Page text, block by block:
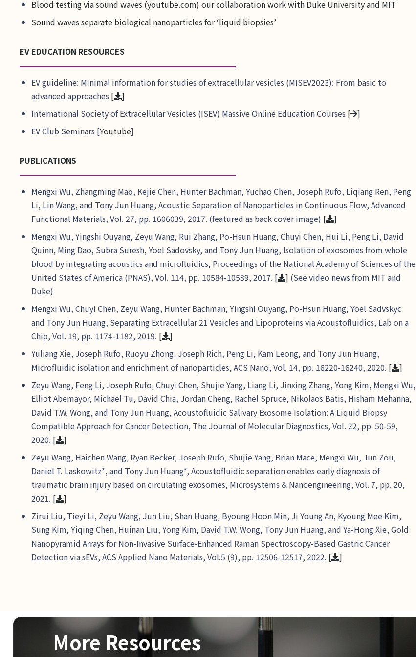
Blood testing via sound waves (youtube.com) our collaboration work with Duke University and MIT
Sound waves separate biological nanoparticles for ‘liquid biopsies’
EV EDUCATION RESOURCES
EV guideline: Minimal information for studies of extracellular vesicles (MISEV2023): From basic to
advanced approaches [
]
International Society of Extracellular Vesicles (ISEV) Massive Online Education Courses [ ]
EV Club Seminars [Youtube]
PUBLICATIONS
Mengxi Wu, Zhangming Mao, Kejie Chen, Hunter Bachman, Yuchao Chen, Joseph Rufo, Liqiang Ren, Peng
Li, Lin Wang, and Tony Jun Huang, Acoustic Separation of Nanoparticles in Continuous Flow, Advanced
Functional Materials, Vol. 27, pp. 1606039, 2017. (featured as back cover image) [
]
Mengxi Wu, Yingshi Ouyang, Zeyu Wang, Rui Zhang, Po-Hsun Huang, Chuyi Chen, Hui Li, Peng Li, David
Quinn, Ming Dao, Subra Suresh, Yoel Sadovsky, and Tony Jun Huang, Isolation of exosomes from whole
blood by integrating acoustics and microfluidics, Proceedings of the National Academy of Sciences of the
United States of America (PNAS), Vol. 114, pp. 10584-10589, 2017. [ ] (See video news from MIT and
Duke)
Mengxi Wu, Chuyi Chen, Zeyu Wang, Hunter Bachman, Yingshi Ouyang, Po-Hsun Huang, Yoel Sadvskyc
and Tony Jun Huang, Separating Extracellular 21 Vesicles and Lipoproteins via Acoustofluidics, Lab on a
Chip, Vol. 19, pp. 1174-1182, 2019. [
]
Yuliang Xie, Joseph Rufo, Ruoyu Zhong, Joseph Rich, Peng Li, Kam Leong, and Tony Jun Huang,
Microfluidic isolation and enrichment of nanoparticles, ACS Nano, Vol. 14, pp. 16220-16240, 2020. [
]
Zeyu Wang, Feng Li, Joseph Rufo, Chuyi Chen, Shujie Yang, Liang Li, Jinxing Zhang, Yong Kim, Mengxi Wu,
Elliot Abemayor, Michael Tu, David Chia, Jordan Cheng, Rachel Spruce, Nikolaos Batis, Hisham Mehanna,
David T.W. Wong, and Tony Jun Huang, Acoustofluidic Salivary Exosome Isolation: A Liquid Biopsy
Compatible Approach for Cancer Detection, The Journal of Molecular Diagnostics, Vol. 22, pp. 50-59,
2020. [
]
Zeyu Wang, Haichen Wang, Ryan Becker, Joseph Rufo, Shujie Yang, Brian Mace, Mengxi Wu, Jun Zou,
Daniel T. Laskowitz*, and Tony Jun Huang*, Acoustofluidic separation enables early diagnosis of
traumatic brain injury based on circulating exosomes, Microsystems & Nanoengineering, Vol. 7, pp. 20,
2021. [
]
Zirui Liu, Tieyi Li, Zeyu Wang, Jun Liu, Shan Huang, Byoung Hoon Min, Ji Young An, Kyoung Mee Kim,
Sung Kim, Yiqing Chen, Huinan Liu, Yong Kim, David T.W. Wong, Tony Jun Huang, and Ya-Hong Xie, Gold
Nanopyramid Arrays for Non-Invasive Surface-Enhanced Raman Spectroscopy-Based Gastric Cancer
Detection via sEVs, ACS Applied Nano Materials, Vol.5 (9), pp. 12506-12517, 2022. [ ]
More Resources